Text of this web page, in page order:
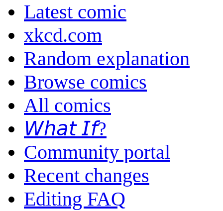
Latest comic
xkcd.com
Random explanation
Browse comics
All comics
𝘞𝘩𝘢𝘵 𝘐𝘧?
Community portal
Recent changes
Editing FAQ